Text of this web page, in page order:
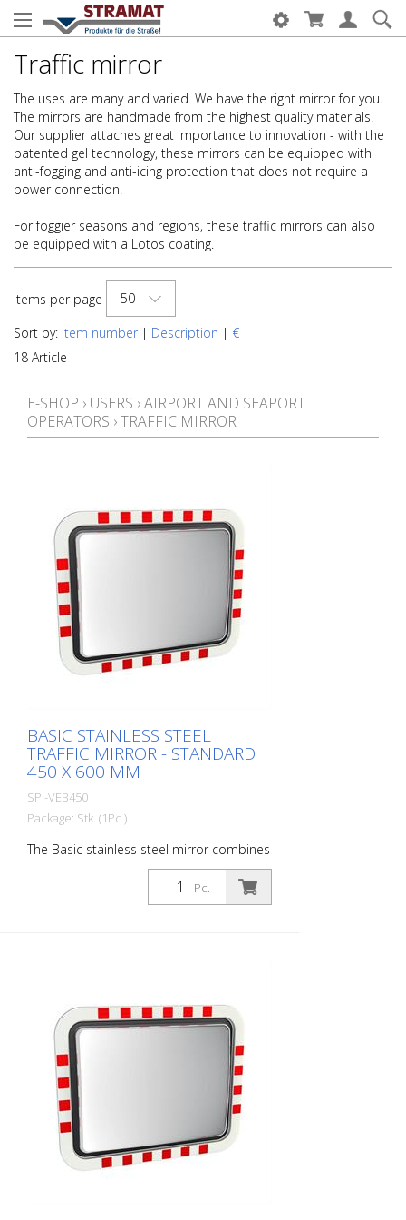
Traffic mirror
The uses are many and varied. We have the right mirror for you.
The mirrors are handmade from the highest quality materials.
Our supplier attaches great importance to innovation - with the
patented gel technology, these mirrors can be equipped with
anti-fogging and anti-icing protection that does not require a
power connection.
For foggier seasons and regions, these traffic mirrors can also
be equipped with a Lotos coating.
Items per page
50
Sort by: Item number | Description | €
18 Article
E-SHOP › USERS ›AIRPORT AND SEAPORT
OPERATORS ›TRAFFIC MIRROR
BASIC STAINLESS STEEL
TRAFFIC MIRROR - STANDARD
450 X 600 MM
SPI-VEB450
Package: Stk. (1Pc.)
The Basic stainless steel mirror combines
the advantages of a brilliant stainless
steel mirror image with an impact and
shock-resistant lightweight construction
corresponding regions, the Basic is also
available with a Lotos coating. For safe
navigation at blind spots in road traffic. All
components can also be ordered as
spare parts. Even the mirror front. The
mirror is supplied with an eye-catching
red/white border! It also comes with the
mounting material - for poles with a
diameter of 60 - 90 mm. The size of the
traffic mirror is perfect for poorly visible
Pc.